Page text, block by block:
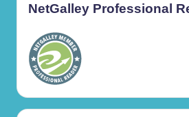
NetGalley Professional